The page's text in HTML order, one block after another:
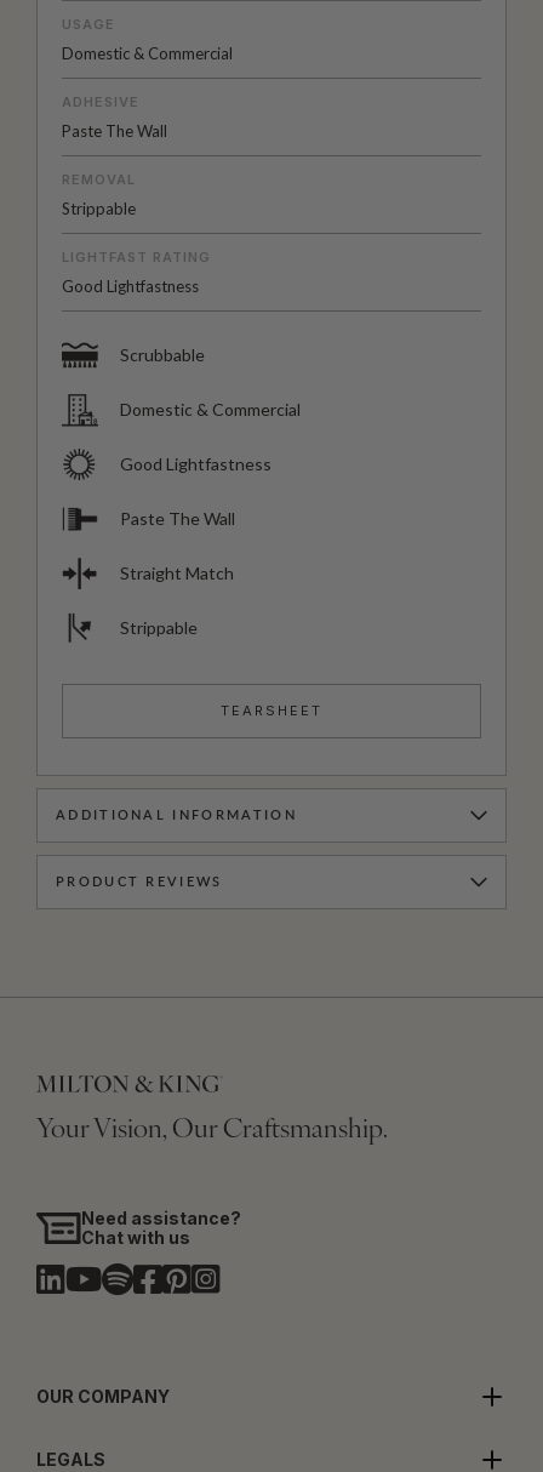
USAGE
Domestic & Commercial
ADHESIVE
Paste The Wall
REMOVAL
Strippable
LIGHTFAST RATING
Good Lightfastness
Scrubbable
Domestic & Commercial
Good Lightfastness
Paste The Wall
Straight Match
Strippable
TEARSHEET
ADDITIONAL INFORMATION
PRODUCT REVIEWS
Your Vision, Our Craftsmanship.
Need assistance?
Chat with us
OUR COMPANY
LEGALS